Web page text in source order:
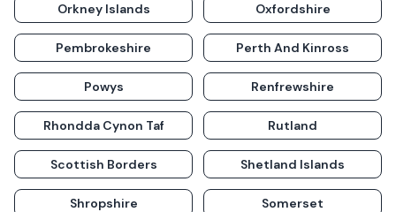
Orkney Islands Oxfordshire
Pembrokeshire Perth And Kinross
Powys Renfrewshire
Rhondda Cynon Taf Rutland
Scottish Borders Shetland Islands
Shropshire Somerset